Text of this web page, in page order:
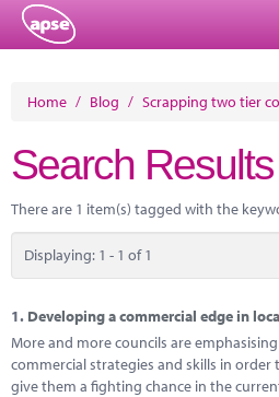
About
Member Resources
Training
Solutions
Performance Networks
Home / Blog / Scrapping two tier
Search Results
There are 1 item(s) tagged with the
Displaying: 1 - 1 of 1
1. Developing a commercial edge in
More and more councils are
commercial strategies and skills in
give them a fighting chance in the